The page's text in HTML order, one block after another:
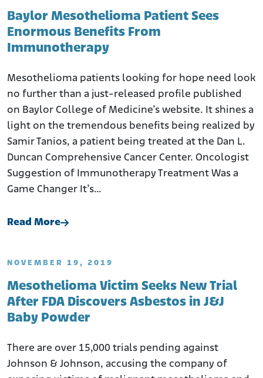
Baylor Mesothelioma Patient Sees
Enormous Benefits From
Immunotherapy
Mesothelioma patients looking for hope need look
no further than a just-released profile published
on Baylor College of Medicine’s website. It shines a
light on the tremendous benefits being realized by
Samir Tanios, a patient being treated at the Dan L.
Duncan Comprehensive Cancer Center. Oncologist
Suggestion of Immunotherapy Treatment Was a
Game Changer It’s…
Read More
NOVEMBER 19, 2019
Mesothelioma Victim Seeks New Trial
After FDA Discovers Asbestos in J&J
Baby Powder
There are over 15,000 trials pending against
Johnson & Johnson, accusing the company of